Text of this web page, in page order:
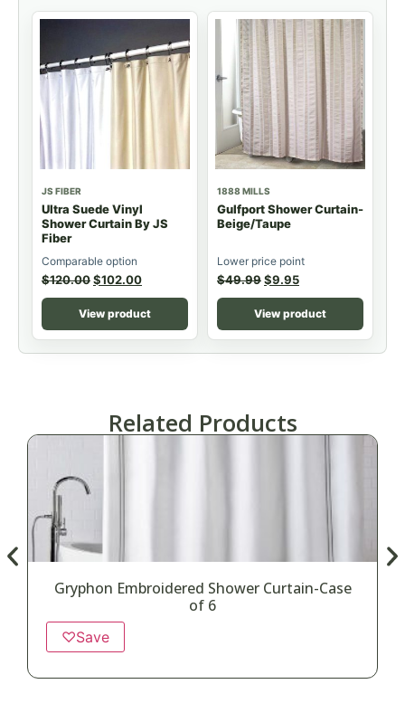
JS FIBER
Ultra Suede Vinyl
Shower Curtain By JS
Fiber
Comparable option
$120.00$102.00
View product
1888 MILLS
Gulfport Shower Curtain-
Beige/Taupe
Lower price point
$49.99$9.95
View product
Related Products
Gryphon Embroidered Shower Curtain-Case
of 6
♡Save